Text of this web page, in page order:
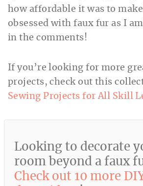
how affordable it was to
obsessed with faux fur as I
in the comments!
If you’re looking for more
projects, check out this
Sewing Projects for All Skill
Looking to decorate
room beyond a faux
Check out 10 more